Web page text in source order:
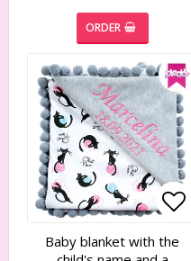
ORDER
Baby blanket with the